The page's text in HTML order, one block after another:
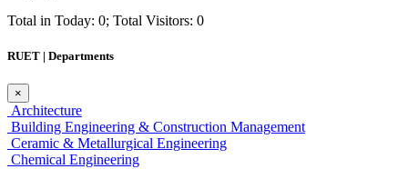
Total in Today: 0; Total Visitors: 0
RUET | Departments
×
Architecture
Building Engineering & Construction Management
Ceramic & Metallurgical Engineering
Chemical Engineering